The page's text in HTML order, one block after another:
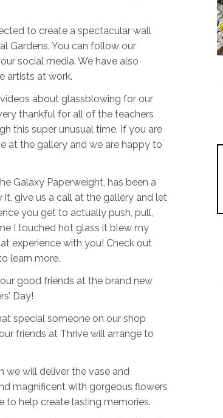
to create a spectacular wall
Gardens. You can follow our
social media. We have also
artists at work.
about glassblowing for our
thankful for all of the teachers
this super unusual time. If you are
at the gallery and we are happy to
Galaxy Paperweight, has been a
it, give us a call at the gallery and let
you get to actually push, pull,
I touched hot glass it blew my
experience with you! Check out
learn more.
good friends at the brand new
Day!
special someone on our shop
friends at Thrive will arrange to
we will deliver the vase and
magnificent with gorgeous flowers
to help create lasting memories.